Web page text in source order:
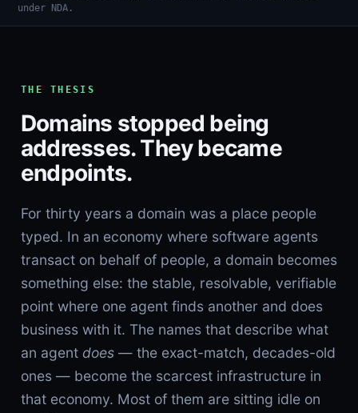
under NDA.
THE THESIS
Domains stopped being
addresses. They became
endpoints.
For thirty years a domain was a place people
typed. In an economy where software agents
transact on behalf of people, a domain becomes
something else: the stable, resolvable, verifiable
point where one agent finds another and does
business with it. The names that describe what
an agent does — the exact-match, decades-old
ones — become the scarcest infrastructure in
that economy. Most of them are sitting idle on